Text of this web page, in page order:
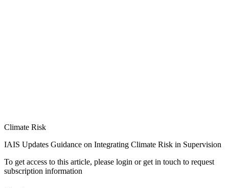
Climate Risk
IAIS Updates Guidance on Integrating Climate Risk in Supervision
To get access to this article, please login or get in touch to request
subscription information